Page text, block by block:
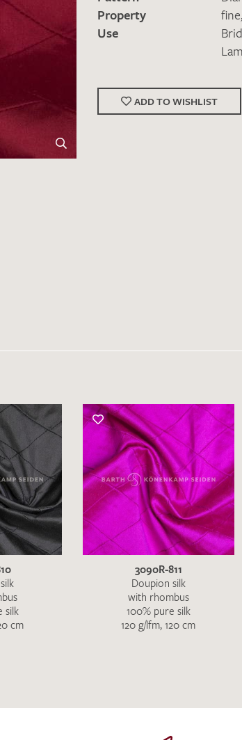
Favourites / swatch
I give consent for my data to be used to
Property
fine,
Use
ADD TO WISHLIST
silk
cm
3090R-811
Doupion silk
with rhombus
100% pure silk
120 g/lfm, 120 cm